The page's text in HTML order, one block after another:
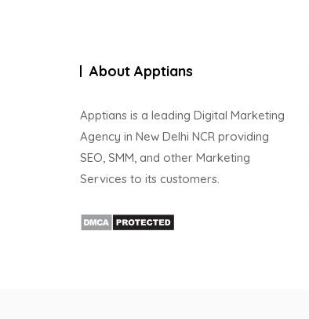
About Apptians
Apptians is a leading Digital Marketing
Agency in New Delhi NCR providing
SEO, SMM, and other Marketing
Services to its customers.